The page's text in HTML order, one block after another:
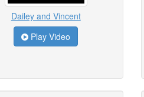
Dailey and Vincent
Play Video